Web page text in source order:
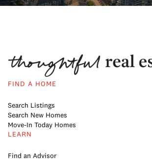
FIND A HOME
Search Listings
Search New Homes
Move-In Today Homes
LEARN
Find an Advisor